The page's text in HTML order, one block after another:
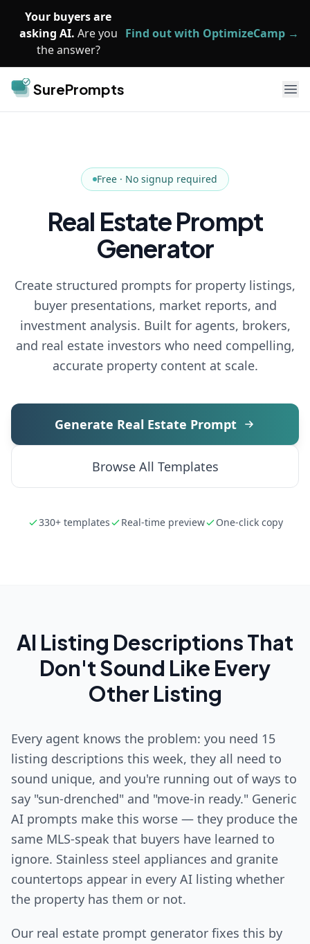
Your buyers are
asking AI. Are you
the answer?
Find out with OptimizeCamp →
SurePrompts
Free · No signup required
Real Estate Prompt
Generator
Create structured prompts for property listings,
buyer presentations, market reports, and
investment analysis. Built for agents, brokers,
and real estate investors who need compelling,
accurate property content at scale.
Generate Real Estate Prompt
Browse All Templates
330+ templates Real-time preview One-click copy
AI Listing Descriptions That
Don't Sound Like Every
Other Listing
Every agent knows the problem: you need 15
listing descriptions this week, they all need to
sound unique, and you're running out of ways to
say "sun-drenched" and "move-in ready." Generic
AI prompts make this worse — they produce the
same MLS-speak that buyers have learned to
ignore. Stainless steel appliances and granite
countertops appear in every AI listing whether
the property has them or not.
Our real estate prompt generator fixes this by